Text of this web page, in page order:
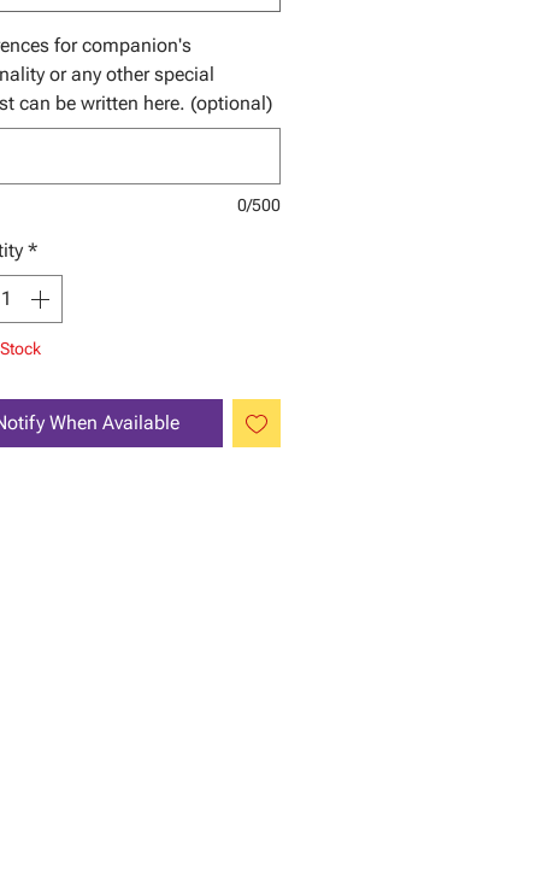
for companion's
or any other special
can be written here. (optional)
0/500
*
When Available